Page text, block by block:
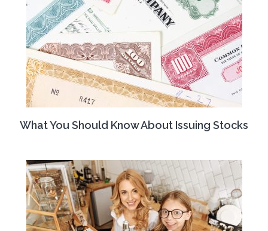
What You Should Know About Issuing Stocks